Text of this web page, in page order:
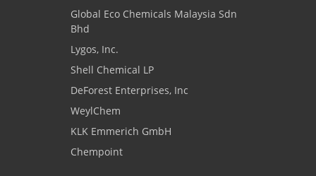
Global Eco Chemicals Malaysia Sdn
Bhd
Lygos, Inc.
Shell Chemical LP
DeForest Enterprises, Inc
WeylChem
KLK Emmerich GmbH
Chempoint